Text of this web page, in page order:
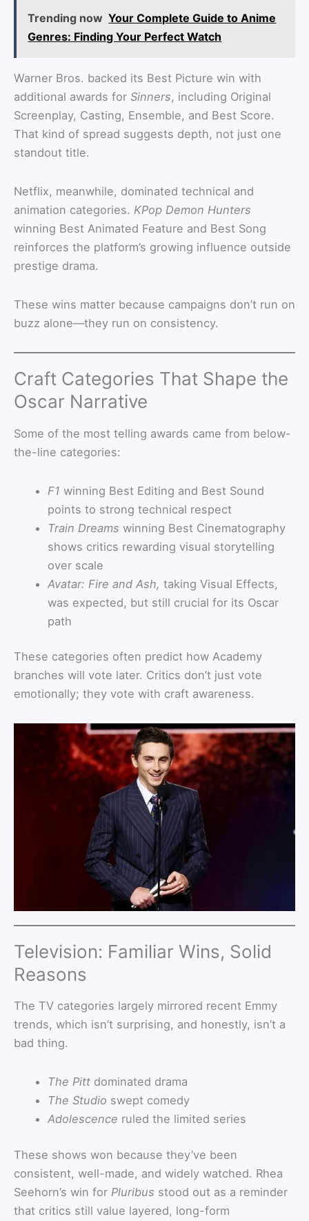
Trending now Your Complete Guide to Anime
Genres: Finding Your Perfect Watch
Warner Bros. backed its Best Picture win with
additional awards for Sinners, including Original
Screenplay, Casting, Ensemble, and Best Score.
That kind of spread suggests depth, not just one
standout title.
Netflix, meanwhile, dominated technical and
animation categories. KPop Demon Hunters
winning Best Animated Feature and Best Song
reinforces the platform’s growing influence outside
prestige drama.
These wins matter because campaigns don’t run on
buzz alone—they run on consistency.
Craft Categories That Shape the
Oscar Narrative
Some of the most telling awards came from below-
the-line categories:
F1 winning Best Editing and Best Sound
points to strong technical respect
Train Dreams winning Best Cinematography
shows critics rewarding visual storytelling
over scale
Avatar: Fire and Ash, taking Visual Effects,
was expected, but still crucial for its Oscar
path
These categories often predict how Academy
branches will vote later. Critics don’t just vote
emotionally; they vote with craft awareness.
Television: Familiar Wins, Solid
Reasons
The TV categories largely mirrored recent Emmy
trends, which isn’t surprising, and honestly, isn’t a
bad thing.
The Pitt dominated drama
The Studio swept comedy
Adolescence ruled the limited series
These shows won because they’ve been
consistent, well-made, and widely watched. Rhea
Seehorn’s win for Pluribus stood out as a reminder
that critics still value layered, long-form